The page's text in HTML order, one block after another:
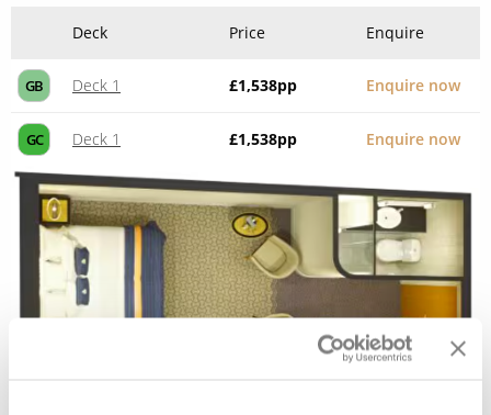
Deck Price Enquire
GB Deck 1 £1,538pp Enquire now
GC Deck 1 £1,538pp Enquire now